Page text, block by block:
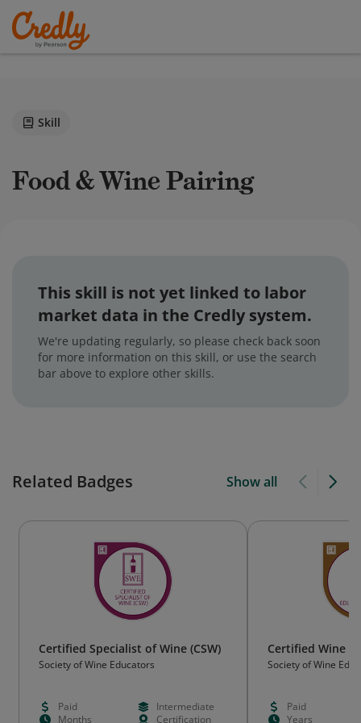
Skill
Food & Wine Pairing
This skill is not yet linked to labor
market data in the Credly system.
We're updating regularly, so please check back soon
for more information on this skill, or use the search
bar above to explore other skills.
Related Badges Show all
Certified Specialist of Wine (CSW)
Society of Wine Educators
Paid
Intermediate
Months
Certification
Certified Wine
Society of Wine
Paid
Years